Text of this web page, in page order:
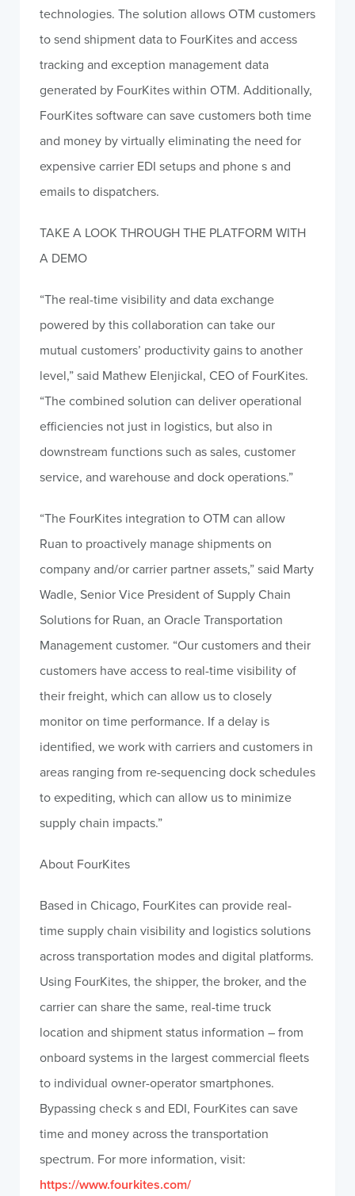
technologies. The solution allows OTM customers
to send shipment data to FourKites and access
tracking and exception management data
generated by FourKites within OTM. Additionally,
FourKites software can save customers both time
and money by virtually eliminating the need for
expensive carrier EDI setups and phone s and
emails to dispatchers.
TAKE A LOOK THROUGH THE PLATFORM WITH
A DEMO
“The real-time visibility and data exchange
powered by this collaboration can take our
mutual customers’ productivity gains to another
level,” said Mathew Elenjickal, CEO of FourKites.
“The combined solution can deliver operational
efficiencies not just in logistics, but also in
downstream functions such as sales, customer
service, and warehouse and dock operations.”
“The FourKites integration to OTM can allow
Ruan to proactively manage shipments on
company and/or carrier partner assets,” said Marty
Wadle, Senior Vice President of Supply Chain
Solutions for Ruan, an Oracle Transportation
Management customer. “Our customers and their
customers have access to real-time visibility of
their freight, which can allow us to closely
monitor on time performance. If a delay is
identified, we work with carriers and customers in
areas ranging from re-sequencing dock schedules
to expediting, which can allow us to minimize
supply chain impacts.”
About FourKites
Based in Chicago, FourKites can provide real-
time supply chain visibility and logistics solutions
across transportation modes and digital platforms.
Using FourKites, the shipper, the broker, and the
carrier can share the same, real-time truck
location and shipment status information – from
onboard systems in the largest commercial fleets
to individual owner-operator smartphones.
Bypassing check s and EDI, FourKites can save
time and money across the transportation
spectrum. For more information, visit:
https://www.fourkites.com/